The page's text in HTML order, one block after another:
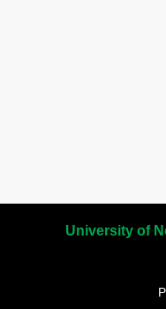
University of